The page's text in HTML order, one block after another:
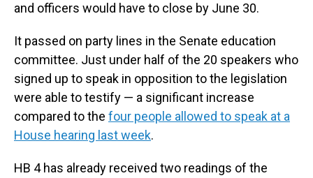
and officers would have to close by June 30.
It passed on party lines in the Senate education
committee. Just under half of the 20 speakers who
signed up to speak in opposition to the legislation
were able to testify — a significant increase
compared to the four people allowed to speak at a
House hearing last week.
HB 4 has already received two readings of the